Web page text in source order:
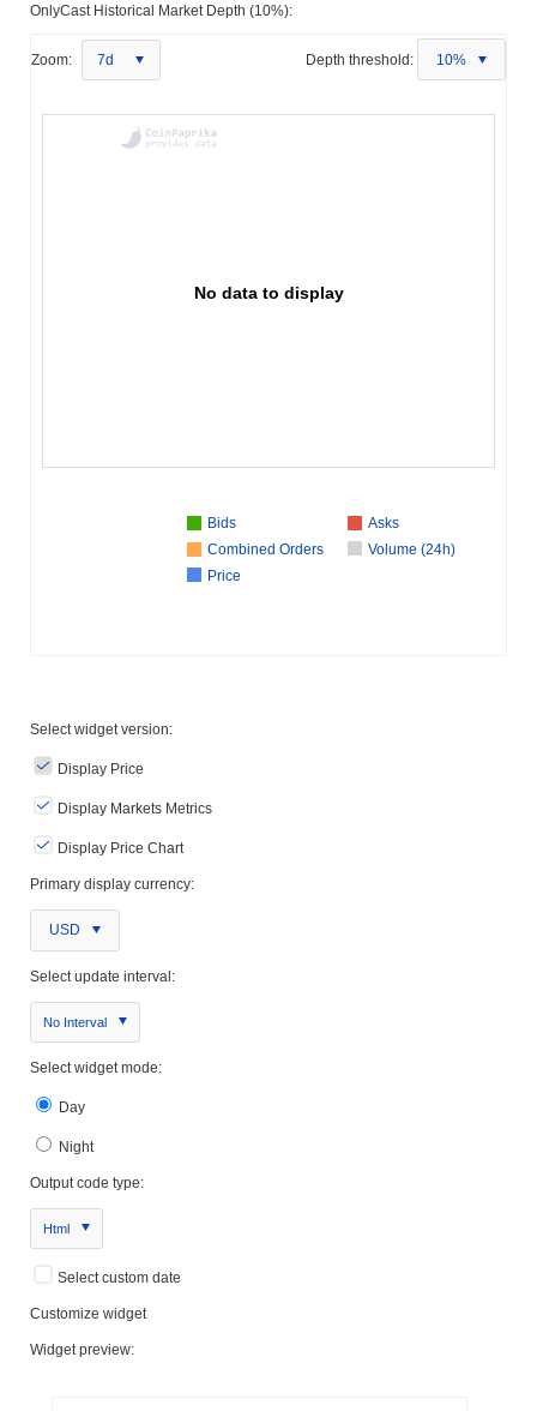
OnlyCast Historical Market Depth (10%):
Zoom: 7d Depth threshold: 10%
No data to display
Bids
Asks
Combined Orders
Volume (24h)
Price
Select widget version:
Display Price
Display Markets Metrics
Display Price Chart
Primary display currency:
USD
Select update interval:
No Interval
Select widget mode:
Day
Night
Output code type:
Html
Select custom date
Customize widget
Widget preview: